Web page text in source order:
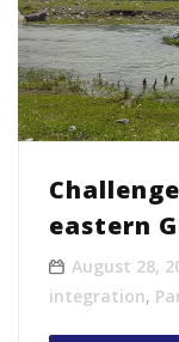
eastern
August 28,
integration,